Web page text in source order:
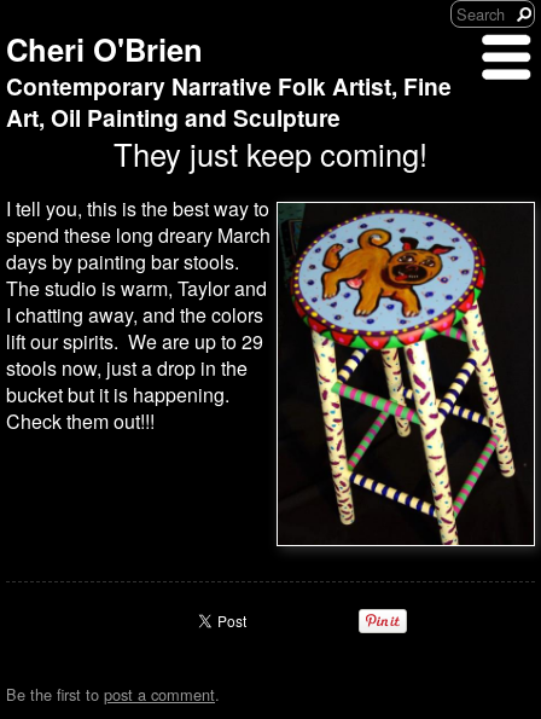
Cheri O'Brien
Contemporary Narrative Folk Artist, Fine
Art, Oil Painting and Sculpture
They just keep coming!
I tell you, this is the best way to
spend these long dreary March
days by painting bar stools.
The studio is warm, Taylor and
I chatting away, and the colors
lift our spirits. We are up to 29
stools now, just a drop in the
bucket but it is happening.
Check them out!!!
Be the first to post a comment.